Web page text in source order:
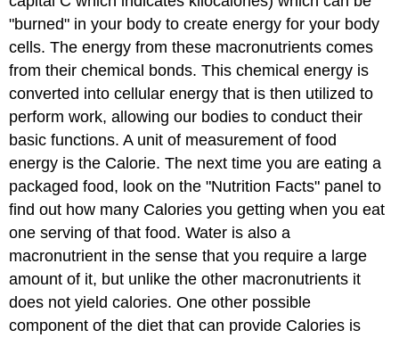
"burned" in your body to create energy for your body
cells. The energy from these macronutrients comes
from their chemical bonds. This chemical energy is
converted into cellular energy that is then utilized to
perform work, allowing our bodies to conduct their
basic functions. A unit of measurement of food
energy is the Calorie. The next time you are eating a
packaged food, look on the "Nutrition Facts" panel to
find out how many Calories you getting when you eat
one serving of that food. Water is also a
macronutrient in the sense that you require a large
amount of it, but unlike the other macronutrients it
does not yield calories. One other possible
component of the diet that can provide Calories is